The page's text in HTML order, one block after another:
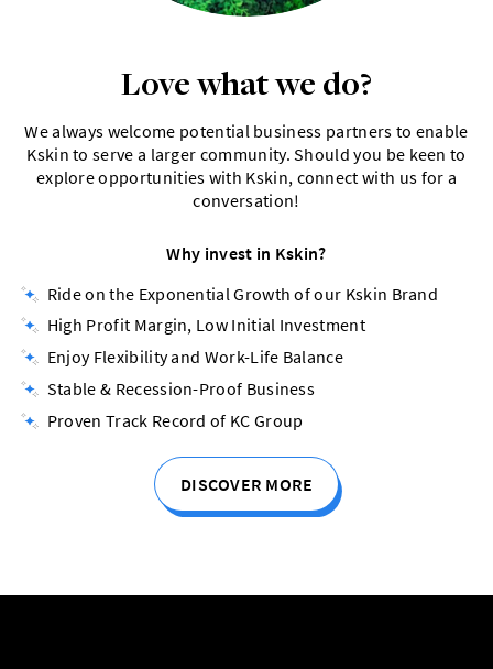
Love what we do?
We always welcome potential business partners to enable
Kskin to serve a larger community. Should you be keen to
explore opportunities with Kskin, connect with us for a
conversation!
Why invest in Kskin?
Ride on the Exponential Growth of our Kskin Brand
High Profit Margin, Low Initial Investment
Enjoy Flexibility and Work-Life Balance
Stable & Recession-Proof Business
Proven Track Record of KC Group
DISCOVER MORE